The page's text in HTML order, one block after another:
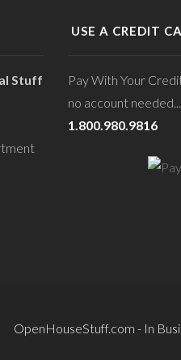
Stuff
USE A CREDIT
Pay With Your
no account
1.800.980.9816
OpenHouseStuff.com - In